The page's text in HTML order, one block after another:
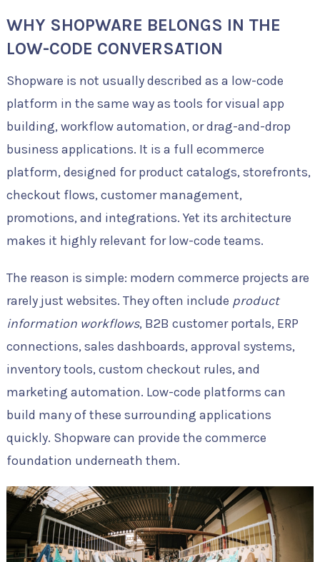
WHY SHOPWARE BELONGS IN THE
LOW-CODE CONVERSATION
Shopware is not usually described as a low-code
platform in the same way as tools for visual app
building, workflow automation, or drag-and-drop
business applications. It is a full ecommerce
platform, designed for product catalogs, storefronts,
checkout flows, customer management,
promotions, and integrations. Yet its architecture
makes it highly relevant for low-code teams.
The reason is simple: modern commerce projects are
rarely just websites. They often include product
information workflows, B2B customer portals, ERP
connections, sales dashboards, approval systems,
inventory tools, custom checkout rules, and
marketing automation. Low-code platforms can
build many of these surrounding applications
quickly. Shopware can provide the commerce
foundation underneath them.